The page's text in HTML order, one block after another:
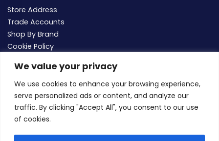
We value your privacy
We use cookies to enhance your browsing experience,
serve personalized ads or content, and analyze our
traffic. By clicking "Accept All", you consent to our use
of cookies.
Store Address
Trade Accounts
Shop By Brand
Cookie Policy
Follow us
sales@buildersmegastore.co.uk